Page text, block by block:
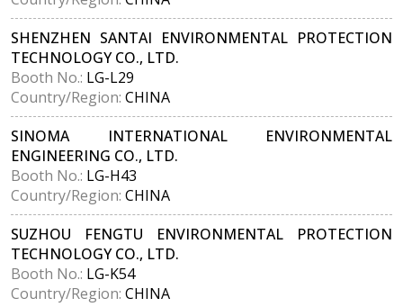
SHENZHEN SANTAI ENVIRONMENTAL PROTECTION
TECHNOLOGY CO., LTD.
Booth No.: LG-L29
Country/Region: CHINA
SINOMA INTERNATIONAL ENVIRONMENTAL
ENGINEERING CO., LTD.
Booth No.: LG-H43
Country/Region: CHINA
SUZHOU FENGTU ENVIRONMENTAL PROTECTION
TECHNOLOGY CO., LTD.
Booth No.: LG-K54
Country/Region: CHINA